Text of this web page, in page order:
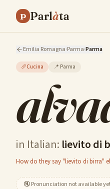
P Parlàta
Emilia Romagna·Parma·Parma
🥖Cucina 📍 Parma
in Italian: lievito di
How do they say "lievito di birra"
🔇Pronunciation not available